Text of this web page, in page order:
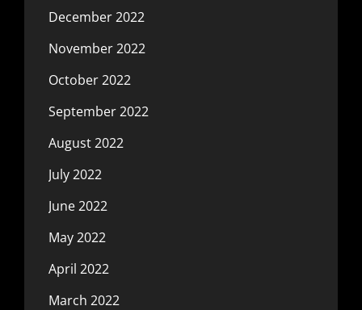
December 2022
November 2022
October 2022
September 2022
August 2022
July 2022
June 2022
May 2022
April 2022
March 2022